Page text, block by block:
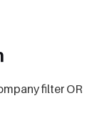
filter OR